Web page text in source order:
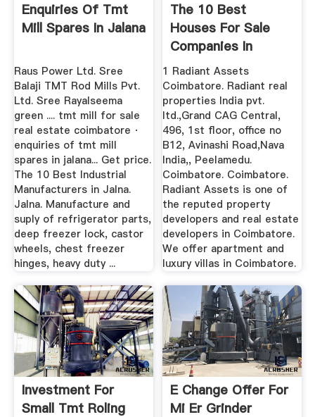
Enquiries Of Tmt
Mill Spares In Jalana
Raus Power Ltd. Sree
Balaji TMT Rod Mills Pvt.
Ltd. Sree Rayalseema
green .... tmt mill for sale
real estate coimbatore ·
enquiries of tmt mill
spares in jalana... Get price.
The 10 Best Industrial
Manufacturers in Jalna.
Jalna. Manufacture and
suply of refrigerator parts,
deep freezer lock, castor
wheels, chest freezer
hinges, heavy duty ...
The 10 Best
Houses For Sale
Companies In
Coimbatore
1 Radiant Assets
Coimbatore. Radiant real
properties India pvt.
ltd.,Grand CAG Central,
496, 1st floor, office no
B12, Avinashi Road,Nava
India,, Peelamedu.
Coimbatore. Coimbatore.
Radiant Assets is one of
the reputed property
developers and real estate
developers in Coimbatore.
We offer apartment and
luxury villas in Coimbatore.
Investment For
Small Tmt Roling
E Change Offer For
Mi Er Grinder